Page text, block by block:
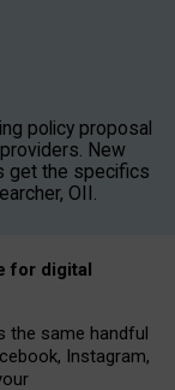
policy proposal
New
get the specifics
OII.
for digital
the same handful
Instagram,